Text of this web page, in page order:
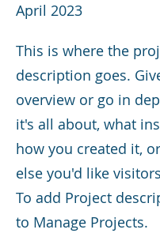
April 2023
This is where the
description goes.
overview or go in
it's all about, what
how you created it,
else you'd like
To add Project
to Manage Projects.